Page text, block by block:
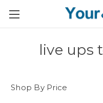
live ups
Shop By Price